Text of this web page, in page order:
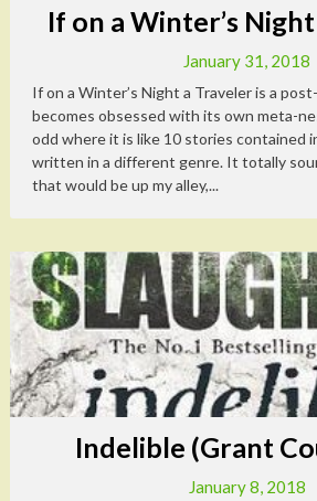
If on a Winter’s
January 31, 2018
If on a Winter’s Night a Traveler is a
becomes obsessed with its own meta-
odd where it is like 10 stories contained
written in a different genre. It totally
that would be up my alley,...
Indelible (Grant
January 8, 2018